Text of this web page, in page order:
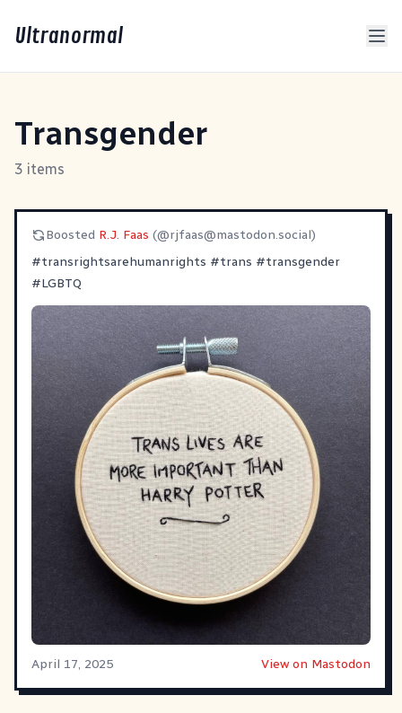
Ultranormal
Transgender
3 items
Boosted R.J. Faas (@rjfaas@mastodon.social)
#transrightsarehumanrights #trans #transgender
#LGBTQ
April 17, 2025 View on Mastodon